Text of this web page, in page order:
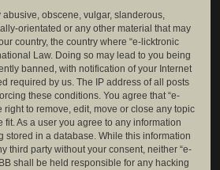
obscene, vulgar, slanderous,
orientated or any other material that may
country, the country where “e-licktronic
Law. Doing so may lead to you being
banned, with notification of your Internet
required by us. The IP address of all posts
these conditions. You agree that “e-
right to remove, edit, move or close any topic
fit. As a user you agree to any information
stored in a database. While this information
third party without your consent, neither “e-
shall be held responsible for any hacking